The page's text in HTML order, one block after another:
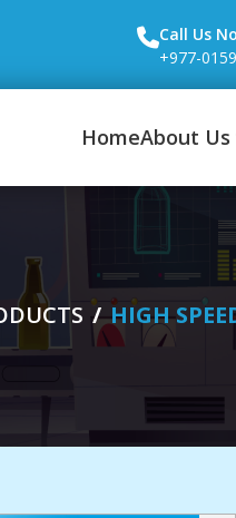
Call Us
+977-
HomeAbout Us
HIGH